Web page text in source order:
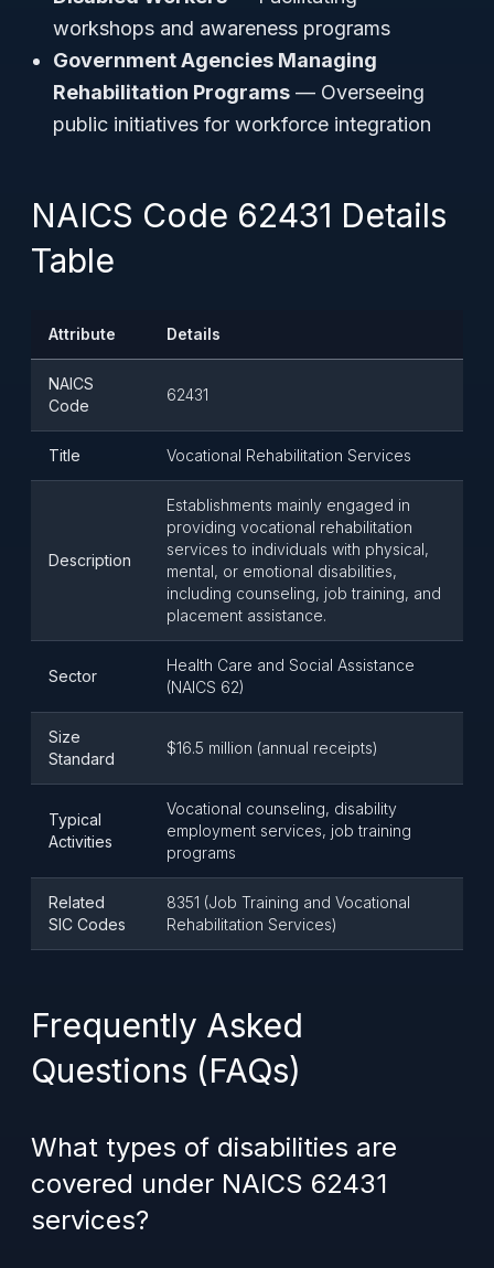
workshops and awareness programs
Government Agencies Managing
Rehabilitation Programs — Overseeing
public initiatives for workforce integration
NAICS Code 62431 Details
Table
Attribute Details
NAICS
Code
62431
Title Vocational Rehabilitation Services
Description
Establishments mainly engaged in
providing vocational rehabilitation
services to individuals with physical,
mental, or emotional disabilities,
including counseling, job training, and
placement assistance.
Sector
Health Care and Social Assistance
(NAICS 62)
Size
Standard
$16.5 million (annual receipts)
Typical
Activities
Vocational counseling, disability
employment services, job training
programs
Related
SIC Codes
8351 (Job Training and Vocational
Rehabilitation Services)
Frequently Asked
Questions (FAQs)
What types of disabilities are
covered under NAICS 62431
services?